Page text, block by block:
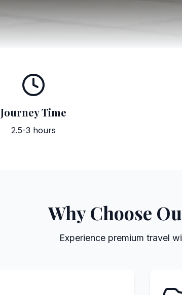
Journey Time
2.5-3 hours
Why Choose
Experience premium travel